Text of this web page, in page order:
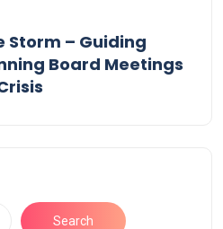
Storm – Guiding
Board Meetings
Search